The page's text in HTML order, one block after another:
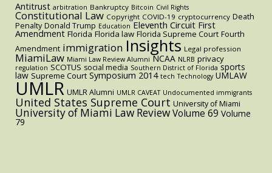
Antitrust arbitration Bankruptcy Bitcoin Civil Rights
Constitutional Law Copyright COVID-19 cryptocurrency Death
Penalty Donald Trump Education Eleventh Circuit First
Amendment Florida Florida law Florida Supreme Court Fourth
Amendment immigration Insights Legal profession
MiamiLaw Miami Law Review Alumni NCAA NLRB privacy
regulation SCOTUS social media Southern District of Florida sports
law Supreme Court Symposium 2014 tech Technology UMLAW
UMLR UMLR Alumni UMLR CAVEAT Undocumented immigrants
United States Supreme Court University of Miami
University of Miami Law ReviewVolume 69 Volume
79